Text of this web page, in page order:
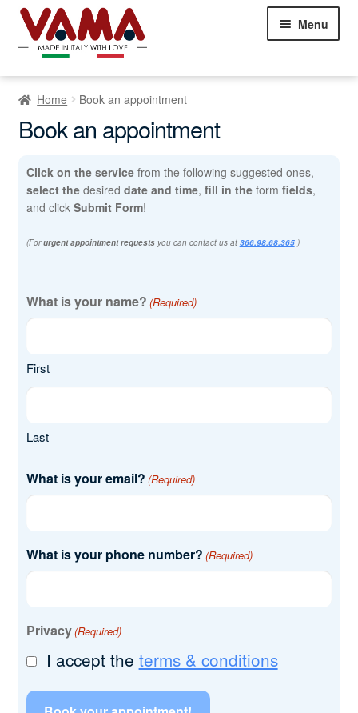
Skip
to
navigation
Skip
to
content
Menu
Chesterfield Sofas
Sofas
Armchairs
Contact Us
Home Book an appointment
Book an appointment
Click on the servicefrom the following suggested ones,
select thedesired date and time, fill in theform fields,
and click Submit Form!
(Forurgent appointment requestsyou can contact us at 366.98.68.365 )
(Required)
What is your name? (Required)
First
Last
What is your email? (Required)
What is your phone number? (Required)
Privacy(Required)
I accept the terms & conditions